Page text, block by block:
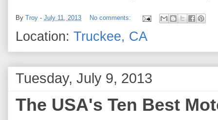
By Troy - July 11, 2013 No comments:
Location: Truckee, CA
Tuesday, July 9, 2013
The USA's Ten Best